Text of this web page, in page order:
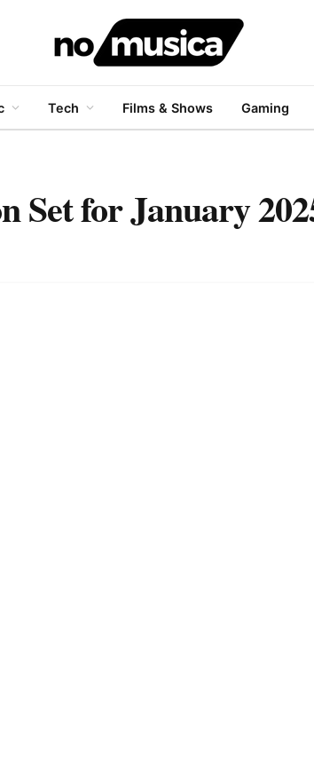
Tech Films & Shows Gaming
Set for January